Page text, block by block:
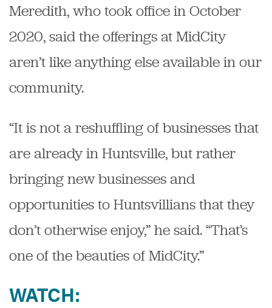
Meredith, who took office in October
2020, said the offerings at MidCity
aren’t like anything else available in our
community.
“It is not a reshuffling of businesses that
are already in Huntsville, but rather
bringing new businesses and
opportunities to Huntsvillians that they
don’t otherwise enjoy,” he said. “That’s
one of the beauties of MidCity.”
WATCH: